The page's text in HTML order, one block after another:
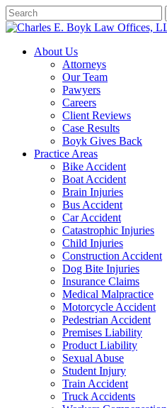
About Us
Attorneys
Our Team
Pawyers
Careers
Client Reviews
Case Results
Boyk Gives Back
Practice Areas
Bike Accident
Boat Accident
Brain Injuries
Bus Accident
Car Accident
Catastrophic Injuries
Child Injuries
Construction Accident
Dog Bite Injuries
Insurance Claims
Medical Malpractice
Motorcycle Accident
Pedestrian Accident
Premises Liability
Product Liability
Sexual Abuse
Student Injury
Train Accident
Truck Accidents